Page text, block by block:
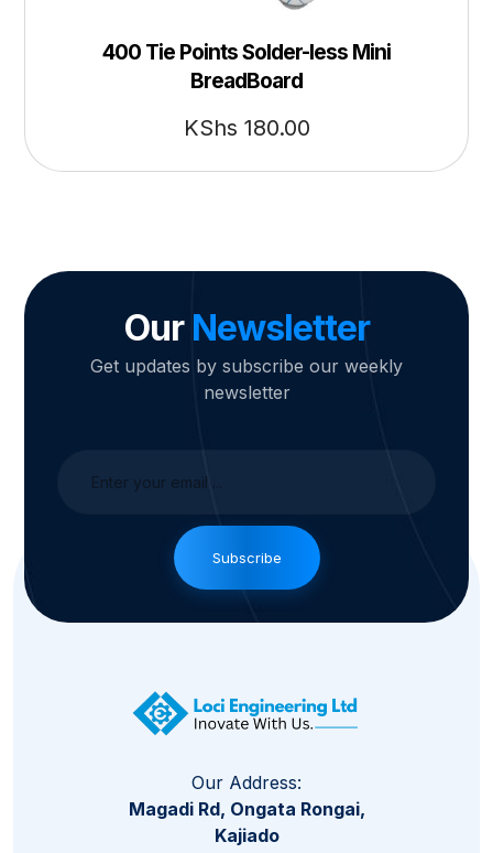
400 Tie Points Solder-less Mini
BreadBoard
KShs 180.00
Our Newsletter
Get updates by subscribe our weekly
newsletter
Subscribe
Our Address:
Magadi Rd, Ongata Rongai,
Kajiado